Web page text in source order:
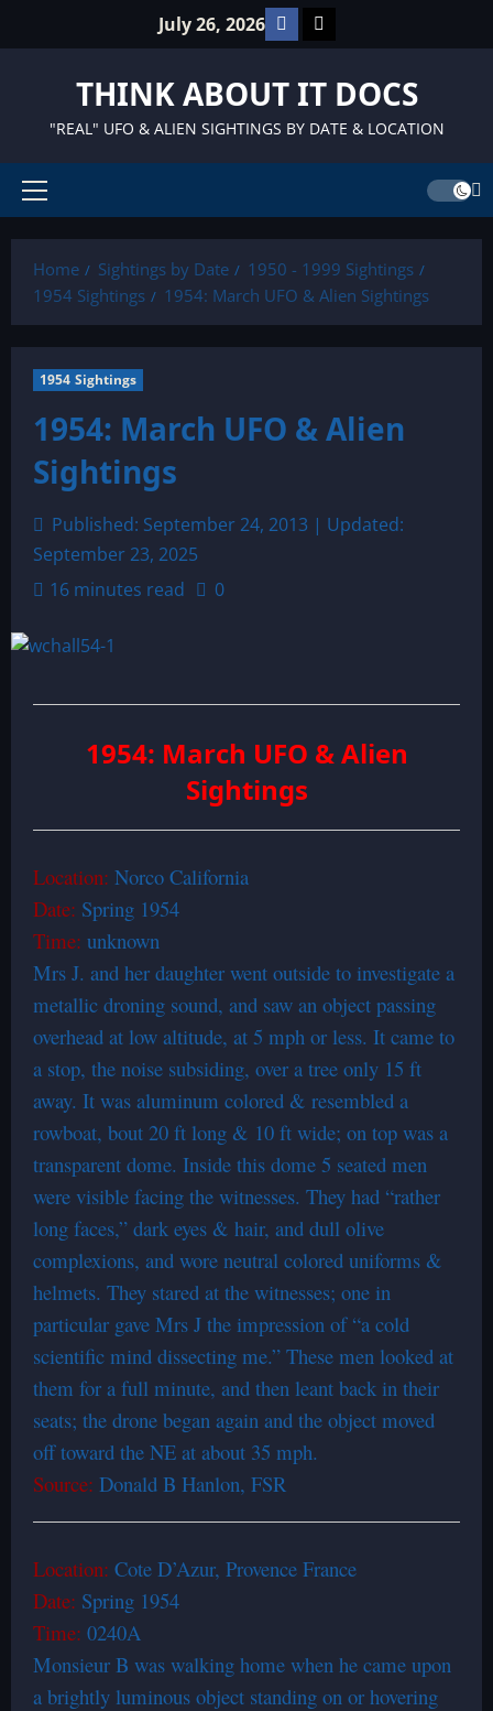
July 26, 2026 Facebook
TikTok
THINK ABOUT IT DOCS
"REAL" UFO & ALIEN SIGHTINGS BY DATE & LOCATION
Primary
Home
Sightings by Date
1950 - 1999 Sightings
1954 Sightings
1954: March UFO & Alien Sightings
1954 Sightings
1954: March UFO & Alien
Sightings
Published: September 24, 2013 | Updated:
September 23, 2025
16 minutes read
0
1954: March UFO & Alien
Sightings
Location: Norco California
Date: Spring 1954
Time: unknown
Mrs J. and her daughter went outside to investigate a
metallic droning sound, and saw an object passing
overhead at low altitude, at 5 mph or less. It came to
a stop, the noise subsiding, over a tree only 15 ft
away. It was aluminum colored & resembled a
rowboat, bout 20 ft long & 10 ft wide; on top was a
transparent dome. Inside this dome 5 seated men
were visible facing the witnesses. They had “rather
long faces,” dark eyes & hair, and dull olive
complexions, and wore neutral colored uniforms &
helmets. They stared at the witnesses; one in
particular gave Mrs J the impression of “a cold
scientific mind dissecting me.” These men looked at
them for a full minute, and then leant back in their
seats; the drone began again and the object moved
off toward the NE at about 35 mph.
Source: Donald B Hanlon, FSR
Location: Cote D’Azur, Provence France
Date: Spring 1954
Time: 0240A
Monsieur B was walking home when he came upon
a brightly luminous object standing on or hovering